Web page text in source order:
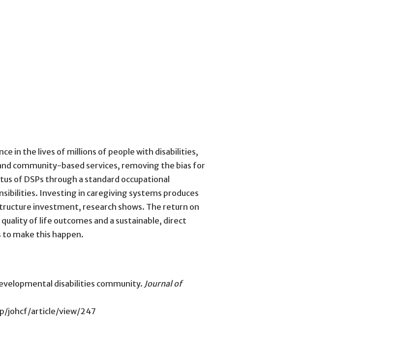
in the lives of millions of people with disabilities,
community-based services, removing the bias for
of DSPs through a standard occupational
Investing in caregiving systems produces
investment, research shows. The return on
of life outcomes and a sustainable, direct
make this happen.
disabilities community. Journal of
johcf/article/view/247